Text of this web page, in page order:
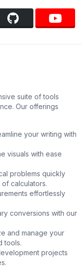
suite of tools
Our offerings
your writing with
visuals with ease
problems quickly
calculators.
effortlessly
conversions with our
and manage your
tools.
projects